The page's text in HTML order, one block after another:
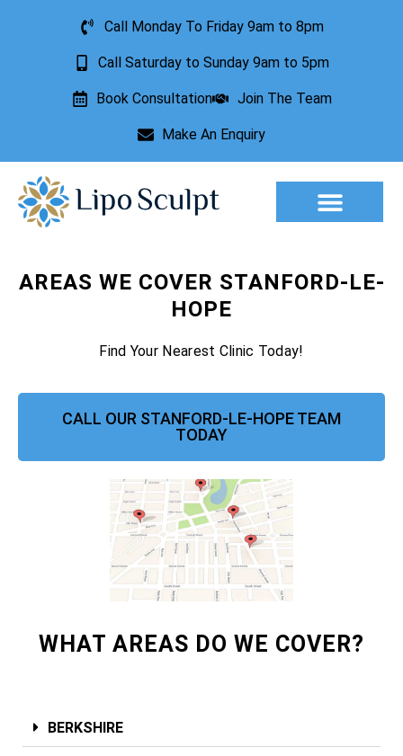
Call Monday To Friday 9am to 8pm
Call Saturday to Sunday 9am to 5pm
Book Consultation Join The Team
Make An Enquiry
AREAS WE COVER STANFORD-LE-
HOPE
Find Your Nearest Clinic Today!
CALL OUR STANFORD-LE-HOPE TEAM
TODAY
WHAT AREAS DO WE COVER?
BERKSHIRE